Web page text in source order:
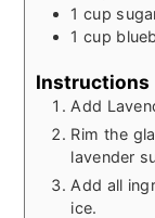
1 cup
1 cup
Instructions
Add
Rim the
lavender
Add all
ice.